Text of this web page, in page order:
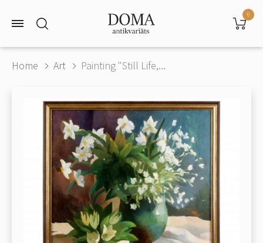
0
Home Art Painting "Still Life,...